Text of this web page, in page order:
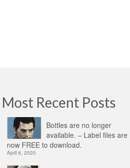
Most Recent Posts
Bottles are no longer
available. – Label files are
now FREE to download.
April 6, 2020